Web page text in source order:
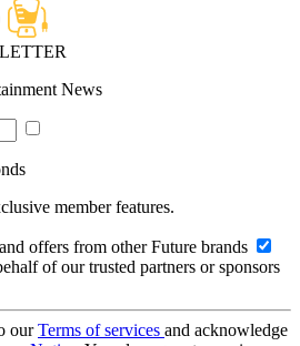
News
member features.
offers from other Future brands
of our trusted partners or sponsors
ourTerms of services and acknowledge